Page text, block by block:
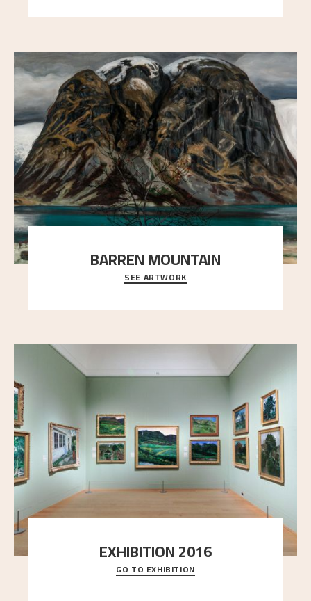
BARREN MOUNTAIN
A looming mountain dominates the picture plane
here, and stands in stark contrast to the slende
SEE ARTWORK
EXHIBITION 2016
Delve into the complete overview of Astrup’s
exhibitions, from his first painting in a group ex
GO TO EXHIBITION